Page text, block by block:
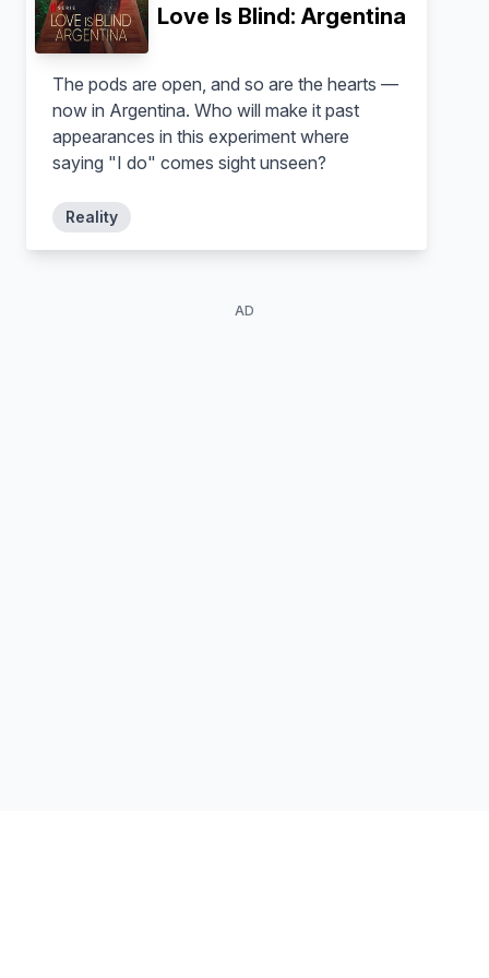
Joao Coronel
Self - Contestant
Katherine LaPrell
Self - Contestant
Love Is Blind: Argentina
The pods are open, and so are the hearts —
now in Argentina. Who will make it past
appearances in this experiment where
saying "I do" comes sight unseen?
Reality
AD